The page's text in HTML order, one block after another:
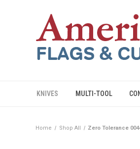
KNIVES MULTI-TOOL
Home Shop All Zero Tolerance